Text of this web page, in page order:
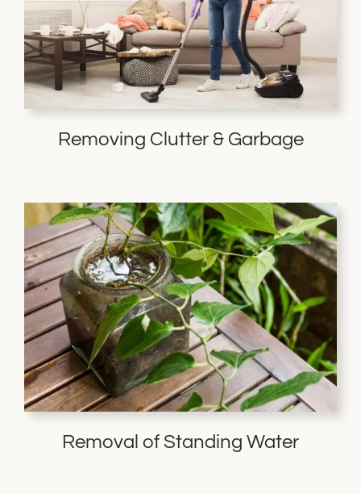
Removing Clutter & Garbage
Removal of Standing Water